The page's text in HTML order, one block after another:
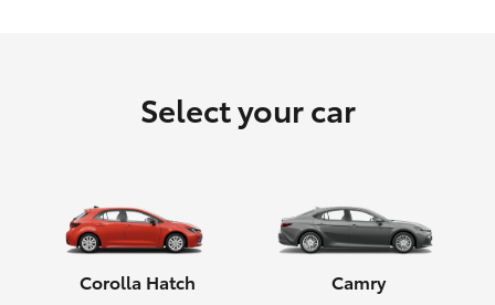
Enquiries
Select your car
Corolla Hatch Camry